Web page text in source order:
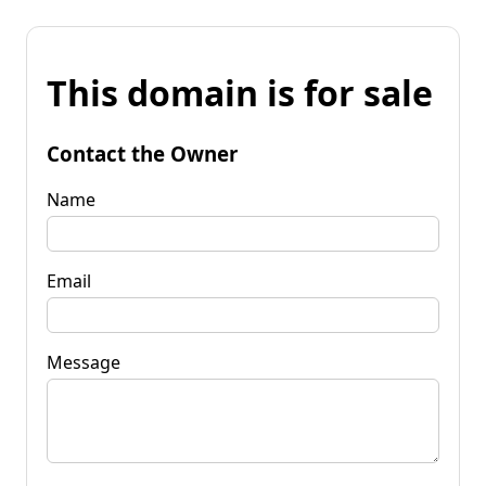
This domain is for sale
Contact the Owner
Name
Email
Message